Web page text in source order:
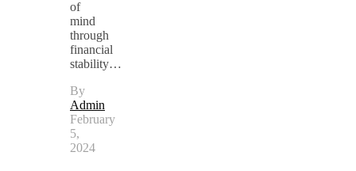
of
mind
through
financial
stability…
By
Admin
February
5,
2024